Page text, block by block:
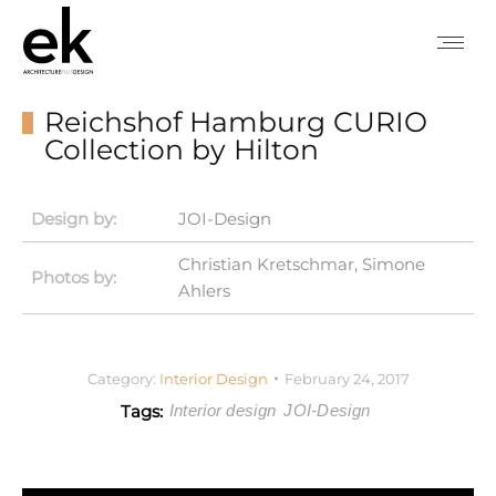
Reichshof Hamburg CURIO
Collection by Hilton
Design by: JOI-Design
Photos by:
Christian Kretschmar, Simone
Ahlers
Category: Interior Design February 24, 2017
Tags: Interior design JOI-Design